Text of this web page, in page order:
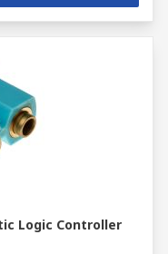
Logic Controller